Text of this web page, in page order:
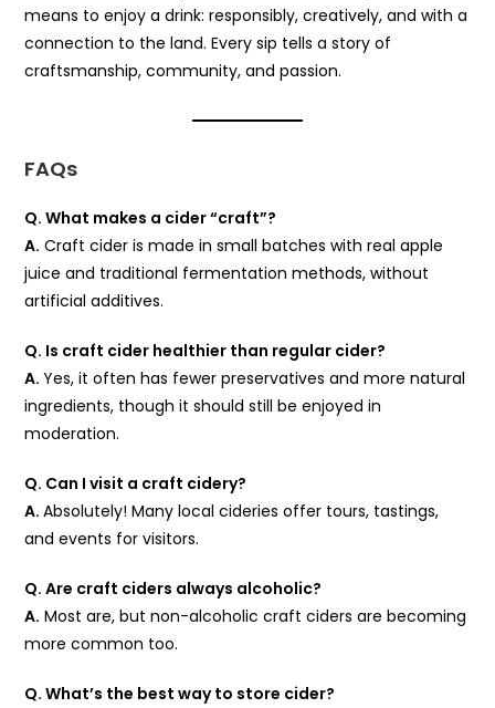
means to enjoy a drink: responsibly, creatively, and with a
connection to the land. Every sip tells a story of
craftsmanship, community, and passion.
FAQs
Q. What makes a cider “craft”?
A. Craft cider is made in small batches with real apple
juice and traditional fermentation methods, without
artificial additives.
Q. Is craft cider healthier than regular cider?
A.Yes, it often has fewer preservatives and more natural
ingredients, though it should still be enjoyed in
moderation.
Q. Can I visit a craft cidery?
A.Absolutely! Many local cideries offer tours, tastings,
and events for visitors.
Q. Are craft ciders always alcoholic?
A. Most are, but non-alcoholic craft ciders are becoming
more common too.
Q. What’s the best way to store cider?